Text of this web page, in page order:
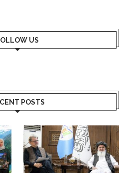
US
POSTS